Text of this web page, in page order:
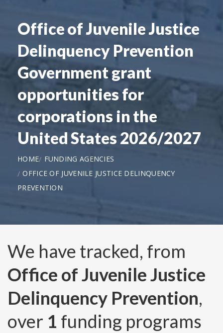
Office of Juvenile Justice
Delinquency Prevention
Government grant
opportunities for
corporations in the
United States 2026/2027
HOME
FUNDING AGENCIES
OFFICE OF JUVENILE JUSTICE DELINQUENCY
PREVENTION
We have tracked, from
Office of Juvenile Justice
Delinquency Prevention,
over 1 funding programs